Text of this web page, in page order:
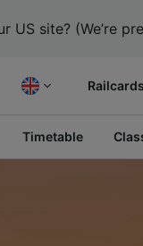
US site? (We’re
Railcards
Timetable